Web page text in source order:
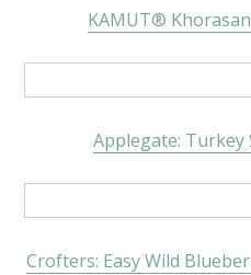
KAMUT®
Applegate: Turkey
Crofters: Easy Wild